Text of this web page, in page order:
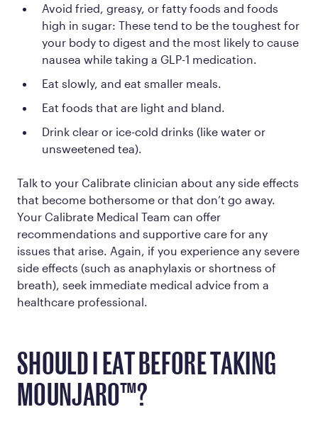
Avoid fried, greasy, or fatty foods and foods
high in sugar: These tend to be the toughest for
your body to digest and the most likely to cause
nausea while taking a GLP-1 medication.
Eat slowly, and eat smaller meals.
Eat foods that are light and bland.
Drink clear or ice-cold drinks (like water or
unsweetened tea).
Talk to your Calibrate clinician about any side effects
that become bothersome or that don’t go away.
Your Calibrate Medical Team can offer
recommendations and supportive care for any
issues that arise. Again, if you experience any severe
side effects (such as anaphylaxis or shortness of
breath), seek immediate medical advice from a
healthcare professional.
SHOULD I EAT BEFORE TAKING
MOUNJARO™?